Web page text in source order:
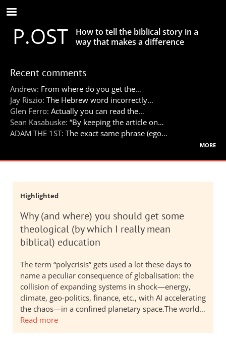
Skip
to
main
contentP.OST
How to tell the biblical story in a
way that makes a difference
Recent comments
Andrew: From where do you get the…
Jay Riszio: The Hebrew word incorrectly…
Glen Ferro: Actually you can read the…
Sean Kasabuske: “By keeping the article on…
ADAM THE 1ST: The exact same phrase (ego…
more
Highlighted
Why (and where) you should get some
theological (by which I really mean
biblical) education
The term “polycrisis” gets used a lot these days to
name a peculiar consequence of globalisation: the
collision of expanding systems in shock—energy,
climate, geo-politics, finance, etc., with AI accelerating
the chaos—in a confined planetary space.The world…
Read more